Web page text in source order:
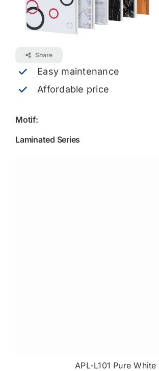
Share
Easy maintenance
Affordable price
Motif:
Laminated Series
APL-L101 Pure White